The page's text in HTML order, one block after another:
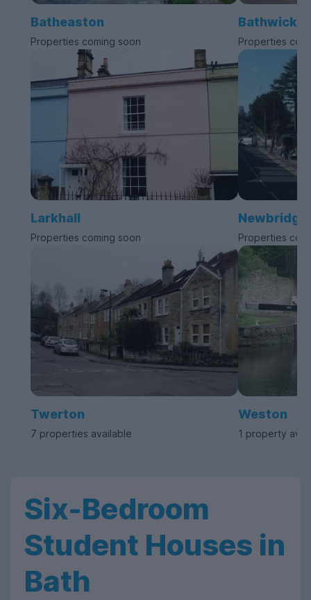
Batheaston
Properties coming soon
Bathwick
Properties
Larkhall
Properties coming soon
Newbridge
Properties
Twerton
7 properties available
Weston
1 property
Six-Bedroom
Student Houses in
Bath